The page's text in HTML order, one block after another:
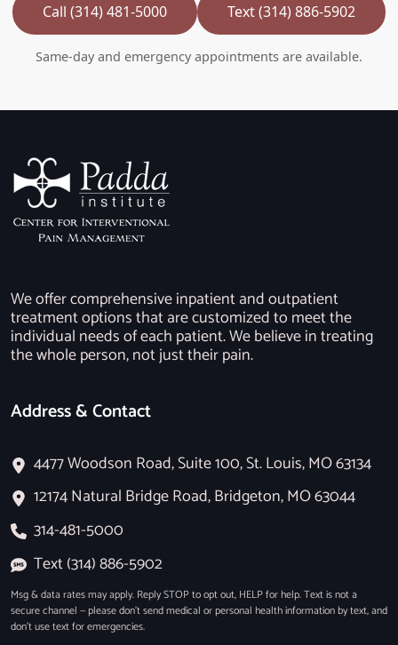
Call (314) 481-5000 Text (314) 886-5902
Same-day and emergency appointments are available.
We offer comprehensive inpatient and outpatient
treatment options that are customized to meet the
individual needs of each patient. We believe in treating
the whole person, not just their pain.
Address & Contact
4477 Woodson Road, Suite 100, St. Louis, MO 63134
12174 Natural Bridge Road, Bridgeton, MO 63044
314-481-5000
Text (314) 886-5902
Msg & data rates may apply. Reply STOP to opt out, HELP for help. Text is not a
secure channel — please don’t send medical or personal health information by text, and
don’t use text for emergencies.